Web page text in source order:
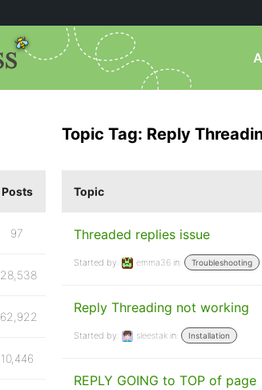
Topic Tag: Reply
Topic
Threaded replies issue
Started by: emma36 in: Troubleshooting
Reply Threading not working
Started by: sleestak in: Installation
REPLY GOING to TOP of page
Posts
97
28,538
62,922
10,446